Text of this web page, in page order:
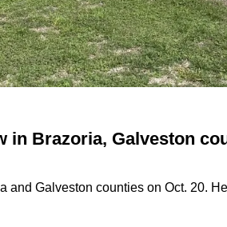
in Brazoria, Galveston
and Galveston counties on Oct. 20.